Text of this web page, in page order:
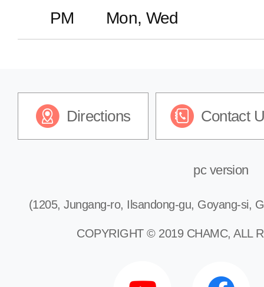
PM Mon, Wed
Directions Contact
pc version
(1205, Jungang-ro, Ilsandong-gu, Goyang-si,
COPYRIGHT © 2019 CHAMC, ALL